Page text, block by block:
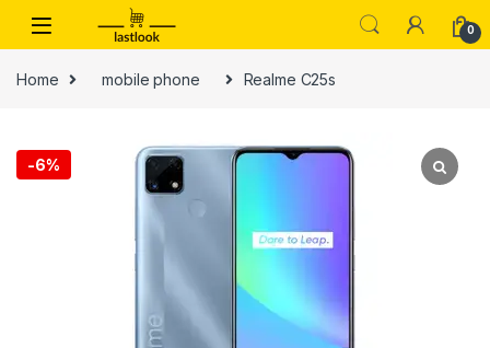
0
Home mobile phone Realme C25s
-6%